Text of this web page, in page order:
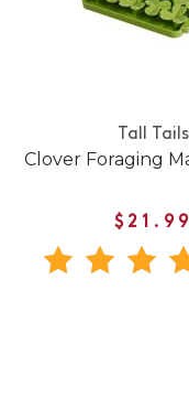
Tall Tails
Clover Foraging